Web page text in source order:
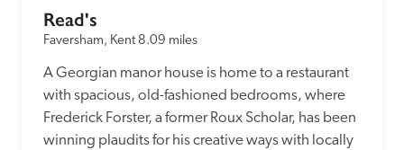
Read's
Faversham, Kent 8.09 miles
A Georgian manor house is home to a restaurant
with spacious, old-fashioned bedrooms, where
Frederick Forster, a former Roux Scholar, has been
winning plaudits for his creative ways with locally